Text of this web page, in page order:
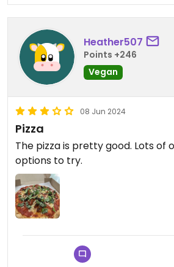
Heather507
Points +246
Vegan
08 Jun 2024
Pizza
The pizza is pretty good. Lots of
options to try.